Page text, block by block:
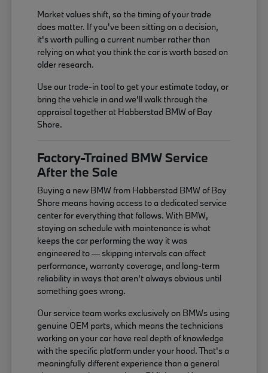
Market values shift, so the timing of your trade
does matter. If you've been sitting on a decision,
it's worth pulling a current number rather than
relying on what you think the car is worth based on
older research.
Use our trade-in tool to get your estimate today, or
bring the vehicle in and we'll walk through the
appraisal together at Habberstad BMW of Bay
Shore.
Factory-Trained BMW Service
After the Sale
Buying a new BMW from Habberstad BMW of Bay
Shore means having access to a dedicated service
center for everything that follows. With BMW,
staying on schedule with maintenance is what
keeps the car performing the way it was
engineered to — skipping intervals can affect
performance, warranty coverage, and long-term
reliability in ways that aren't always obvious until
something goes wrong.
Our service team works exclusively on BMWs using
genuine OEM parts, which means the technicians
working on your car have real depth of knowledge
with the specific platform under your hood. That's a
meaningfully different experience than a general